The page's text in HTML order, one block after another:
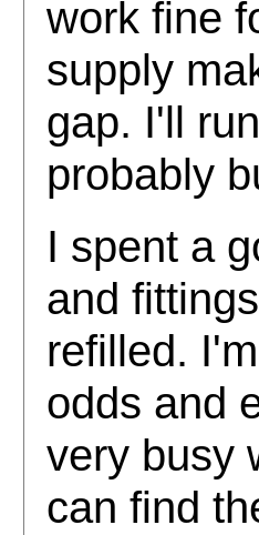
work fine
supply
gap. I'll
probably
I spent a
and
refilled.
odds and
very busy
can find